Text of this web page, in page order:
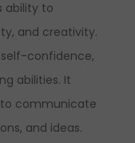
ability to
and creativity.
confidence,
abilities. It
to communicate
and ideas.